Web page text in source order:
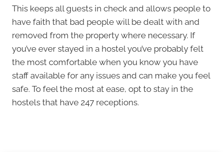
This keeps all guests in check and allows people to
have faith that bad people will be dealt with and
removed from the property where necessary. If
you’ve ever stayed in a hostel you’ve probably felt
the most comfortable when you know you have
staff available for any issues and can make you feel
safe. To feel the most at ease, opt to stay in the
hostels that have 247 receptions.